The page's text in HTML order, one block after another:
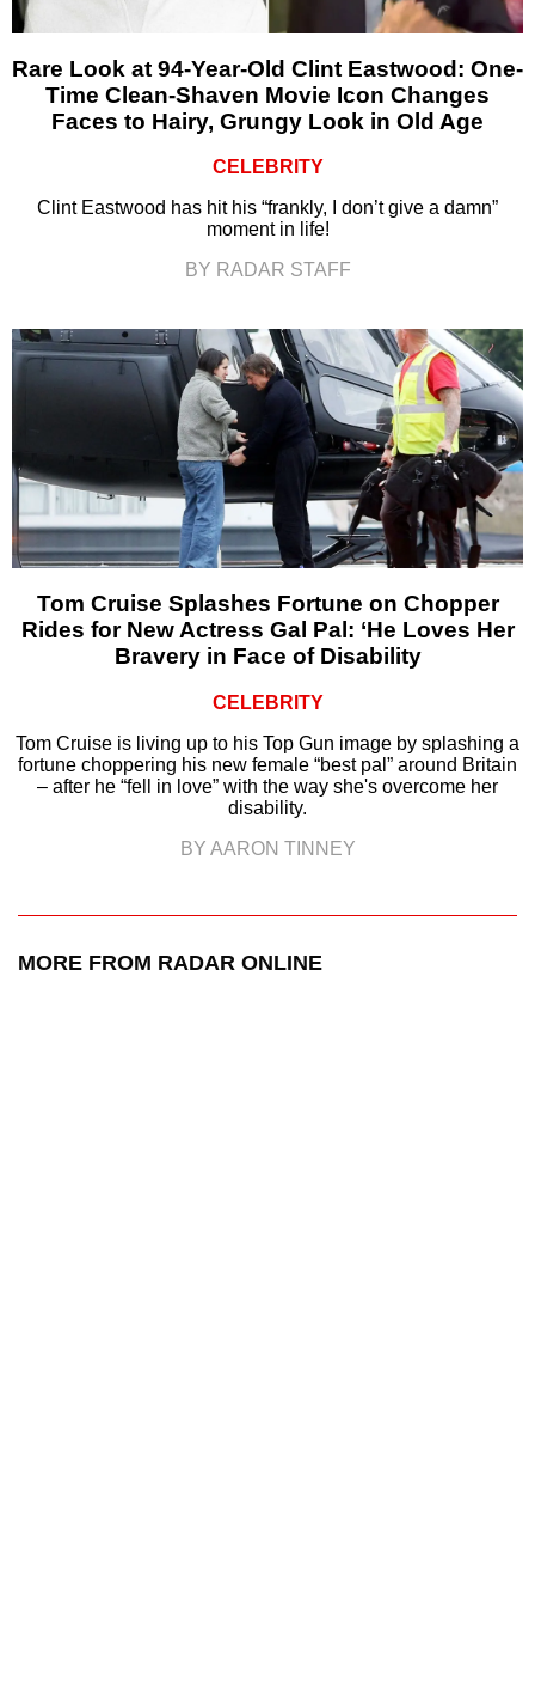
Rare Look at 94-Year-Old Clint Eastwood: One-
Time Clean-Shaven Movie Icon Changes
Faces to Hairy, Grungy Look in Old Age
CELEBRITY
Clint Eastwood has hit his “frankly, I don’t give a damn”
moment in life!
BY RADAR STAFF
Tom Cruise Splashes Fortune on Chopper
Rides for New Actress Gal Pal: ‘He Loves Her
Bravery in Face of Disability
CELEBRITY
Tom Cruise is living up to his Top Gun image by splashing a
fortune choppering his new female “best pal” around Britain
– after he “fell in love” with the way she's overcome her
disability.
BY AARON TINNEY
MORE FROM RADAR ONLINE